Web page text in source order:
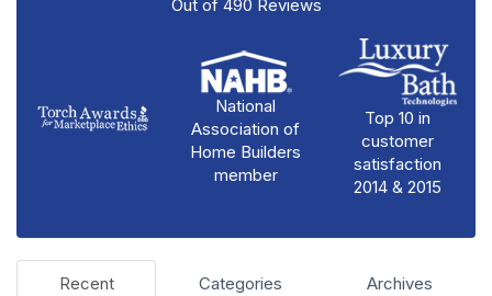
Out of 490 Reviews
National
Association of
Home Builders
member
Top 10 in
customer
satisfaction
2014 & 2015
Recent Categories Archives